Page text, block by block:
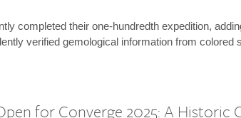
completed their one-hundredth expedition,
verified gemological information from colored
for Converge 2025: A Historic